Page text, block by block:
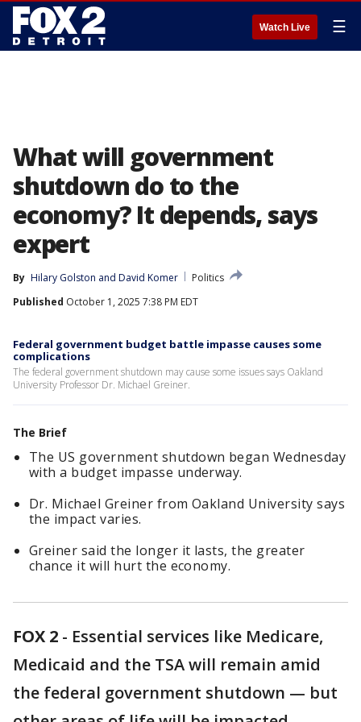
Watch Live ☰
What will government
shutdown do to the
economy? It depends, says
expert
By Hilary Golston and David Komer
Politics
Published October 1, 2025 7:38 PM EDT
Federal government budget battle impasse causes some
complications
The federal government shutdown may cause some issues says Oakland
University Professor Dr. Michael Greiner.
The Brief
The US government shutdown began Wednesday
with a budget impasse underway.
Dr. Michael Greiner from Oakland University says
the impact varies.
Greiner said the longer it lasts, the greater
chance it will hurt the economy.
FOX 2 - Essential services like Medicare,
Medicaid and the TSA will remain amid
the federal government shutdown — but